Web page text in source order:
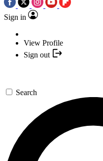
Sign in
View Profile
Sign out
Search